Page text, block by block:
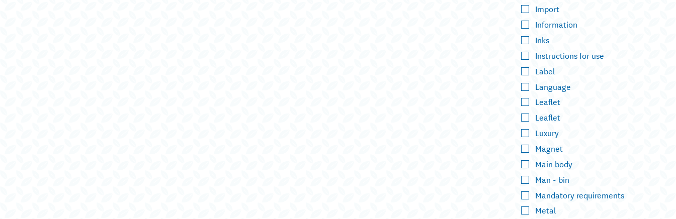
Import
Information
Inks
Instructions for use
Label
Language
Leaflet
Leaflet
Luxury
Magnet
Main body
Man - bin
Mandatory requirements
Metal